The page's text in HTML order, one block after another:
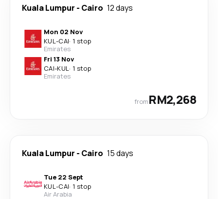
Kuala Lumpur - Cairo 12 days
Mon 02 Nov
KUL-CAI· 1 stop
Emirates
Fri 13 Nov
CAI-KUL· 1 stop
Emirates
fromRM2,268
Kuala Lumpur - Cairo 15 days
Tue 22 Sept
KUL-CAI· 1 stop
Air Arabia